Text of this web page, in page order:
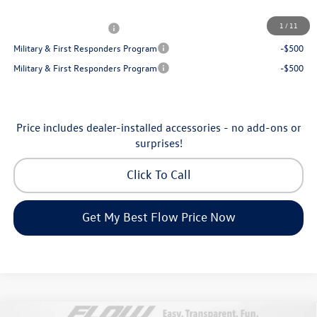
1 / 11
-$1,000
Military & First Responders Program
-$500
Military & First Responders Program
-$500
Price includes dealer-installed accessories - no add-ons or
surprises!
Click To Call
Get My Best Flow Price Now